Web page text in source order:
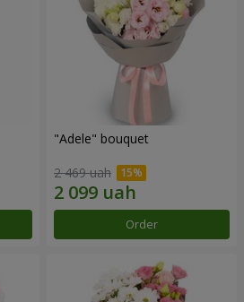
"Adele" bouquet
2 469 uah
Order